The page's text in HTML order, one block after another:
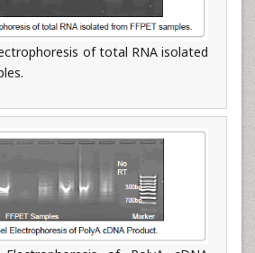
of total RNA isolated